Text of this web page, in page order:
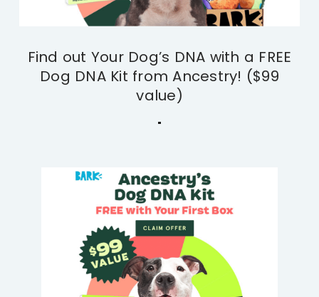
Find out Your Dog’s DNA with a FREE
Dog DNA Kit from Ancestry! ($99
value)